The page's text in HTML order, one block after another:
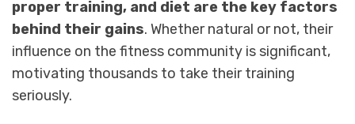
proper training, and diet are the key factors
behind their gains. Whether natural or not, their
influence on the fitness community is significant,
motivating thousands to take their training
seriously.